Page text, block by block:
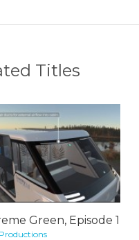
Titles
Green, Episode 1